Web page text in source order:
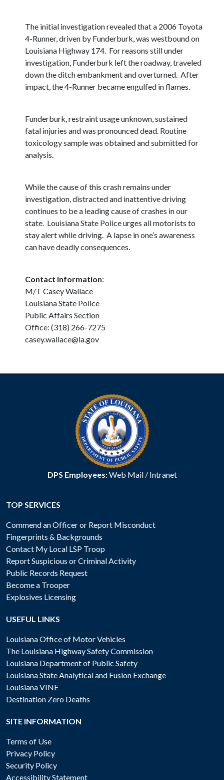
The initial investigation revealed that a 2006 Toyota
4-Runner, driven by Funderburk, was westbound on
Louisiana Highway 174. For reasons still under
investigation, Funderburk left the roadway, traveled
down the ditch embankment and overturned. After
impact, the 4-Runner became engulfed in flames.
Funderburk, restraint usage unknown, sustained
fatal injuries and was pronounced dead. Routine
toxicology sample was obtained and submitted for
analysis.
While the cause of this crash remains under
investigation, distracted and inattentive driving
continues to be a leading cause of crashes in our
state. Louisiana State Police urges all motorists to
stay alert while driving. A lapse in one’s awareness
can have deadly consequences.
Contact Information:
M/T Casey Wallace
Louisiana State Police
Public Affairs Section
Office: (318) 266-7275
casey.wallace@la.gov
DPS Employees:Web Mail/ Intranet
TOP SERVICES
Commend an Officer or Report Misconduct
Fingerprints & Backgrounds
Contact My Local LSP Troop
Report Suspicious or Criminal Activity
Public Records Request
Become a Trooper
Explosives Licensing
USEFUL LINKS
Louisiana Office of Motor Vehicles
The Louisiana Highway Safety Commission
Louisiana Department of Public Safety
Louisiana State Analytical and Fusion Exchange
Louisiana VINE
Destination Zero Deaths
SITE INFORMATION
Terms of Use
Privacy Policy
Security Policy
Accessibility Statement